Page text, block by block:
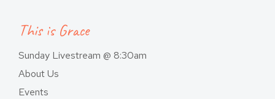
This is Grace
Sunday Livestream @ 8:30am
About Us
Events